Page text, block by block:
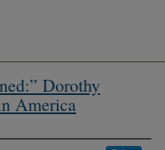
Dorothy
America